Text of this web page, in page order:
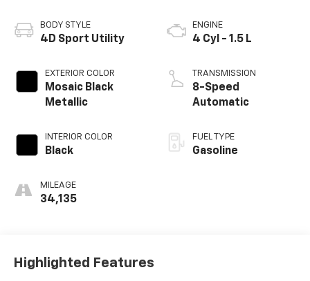
BODY STYLE
4D Sport Utility
EXTERIOR COLOR
Mosaic Black
Metallic
INTERIOR COLOR
Black
MILEAGE
34,135
ENGINE
4 Cyl - 1.5 L
TRANSMISSION
8-Speed
Automatic
FUEL TYPE
Gasoline
Highlighted Features